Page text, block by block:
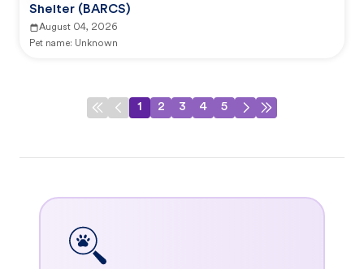
Shelter (BARCS)
August 04, 2026
Pet name: Unknown
1 2 3 4 5